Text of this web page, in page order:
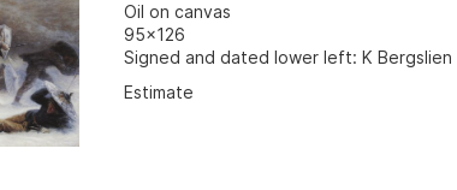
Oil on canvas
95x126
Signed and dated lower left: K Bergslien
Estimate